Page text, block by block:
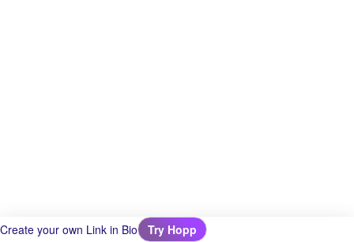
Create your own Link in Bio Try Hopp